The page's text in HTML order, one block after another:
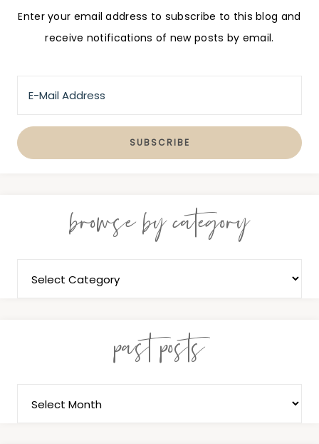
Enter your email address to subscribe to this blog and
receive notifications of new posts by email.
browse by category
past posts